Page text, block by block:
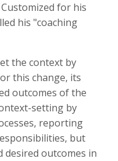
for his
his "coaching
the context by
this change, its
outcomes of the
setting by
reporting
but
desired outcomes in